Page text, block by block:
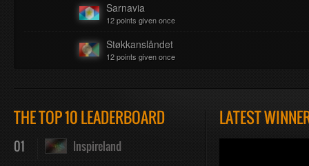
Sarnavia
12 points given once
Støkkanslåndet
12 points given once
THE TOP 10 LEADERBOARD
01 Inspireland
LATEST